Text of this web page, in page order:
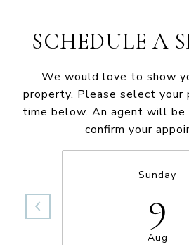
SCHEDULE A
We would love to show
property. Please select your
time below. An agent will
confirm your
Sunday
9
Aug